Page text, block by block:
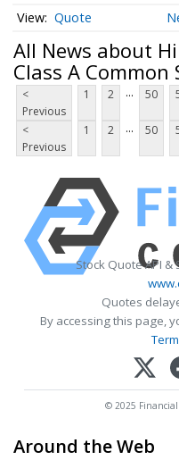
Quote
All News about
Class A Common
<
Previous
1 2 ... 50
<
Previous
1 2 ... 50
Stock Quote API &
Quotes
By accessing this page,
© 2025
Around the Web